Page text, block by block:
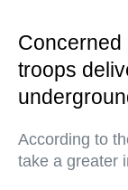
Concerned
troops
According to
take a greater